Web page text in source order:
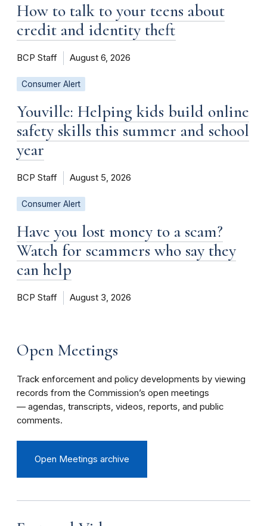
How to talk to your teens about
credit and identity theft
BCP Staff August 6, 2026
Consumer Alert
Youville: Helping kids build online
safety skills this summer and school
year
BCP Staff August 5, 2026
Consumer Alert
Have you lost money to a scam?
Watch for scammers who say they
can help
BCP Staff August 3, 2026
Open Meetings
Track enforcement and policy developments by viewing
records from the Commission’s open meetings
— agendas, transcripts, videos, reports, and public
comments.
Open Meetings archive